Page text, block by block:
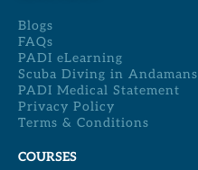
Blogs
FAQs
PADI eLearning
Scuba Diving in Andamans
PADI Medical Statement
Privacy Policy
Terms & Conditions
COURSES